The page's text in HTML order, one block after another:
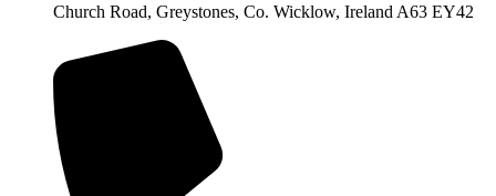
Church Road, Greystones, Co. Wicklow, Ireland A63 EY42